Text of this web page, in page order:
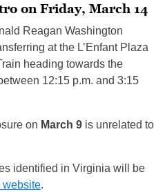
on Friday, March 14
Reagan Washington
at the L’Enfant Plaza
heading towards the
12:15 p.m. and 3:15
on March 9 is unrelated to
identified in Virginia will be
website.